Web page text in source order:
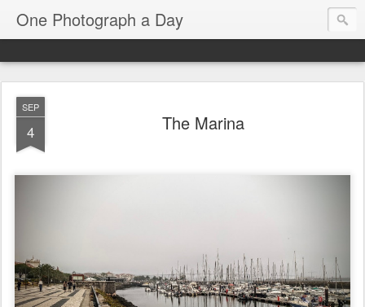
One Photograph a Day
SEP
4 The Marina